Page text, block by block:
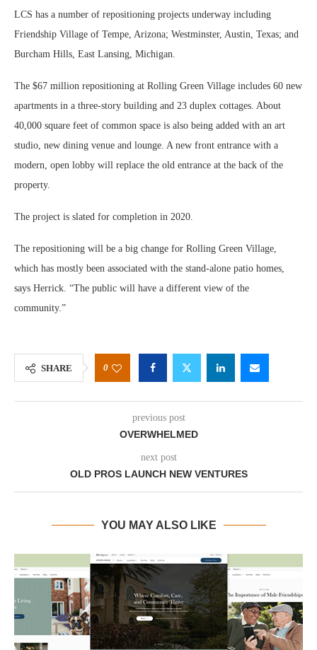
LCS has a number of repositioning projects underway including
Friendship Village of Tempe, Arizona; Westminster, Austin, Texas; and
Burcham Hills, East Lansing, Michigan.
The $67 million repositioning at Rolling Green Village includes 60 new
apartments in a three-story building and 23 duplex cottages. About
40,000 square feet of common space is also being added with an art
studio, new dining venue and lounge. A new front entrance with a
modern, open lobby will replace the old entrance at the back of the
property.
The project is slated for completion in 2020.
The repositioning will be a big change for Rolling Green Village,
which has mostly been associated with the stand-alone patio homes,
says Herrick. “The public will have a different view of the
community.”
SHARE 0
previous post
OVERWHELMED
next post
OLD PROS LAUNCH NEW VENTURES
YOU MAY ALSO LIKE